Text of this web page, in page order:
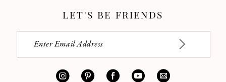
LET'S BE FRIENDS